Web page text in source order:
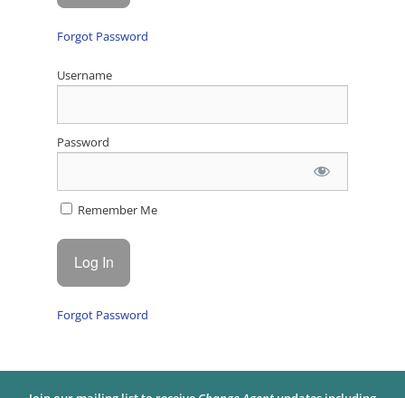
Forgot Password
Username
Password
Remember Me
Forgot Password